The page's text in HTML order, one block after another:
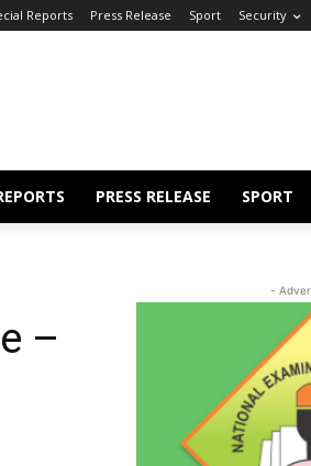
Reports Press Release Sport Security
PRESS RELEASE SPORT
–
-